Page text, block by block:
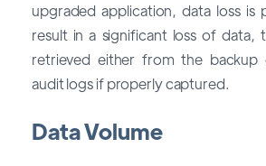
upgraded application, data loss is
result in a significant loss of data,
retrieved either from the backup
audit logs if properly captured.
Data Volume